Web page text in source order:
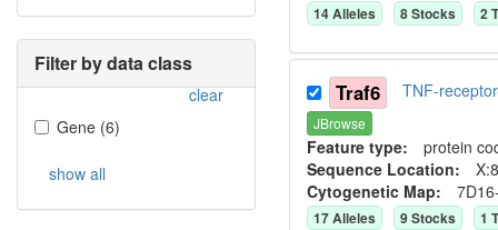
Filter by data class
clear
Gene (6)
show all
14Alleles 8Stocks 2
Traf6 TNF-
JBrowse
Feature type: protein
Sequence Location:
Cytogenetic Map:
17Alleles 9Stocks 1